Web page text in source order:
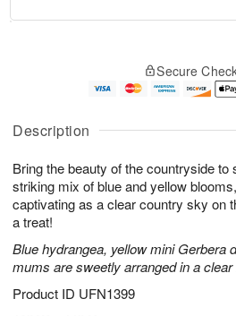
Description
Bring the beauty of the countryside
striking mix of blue and yellow
captivating as a clear country sky on
a treat!
Blue hydrangea, yellow mini Gerbera
mums are sweetly arranged in a clear
Product ID UFN1399
u
7
g
g
e
t
s
Secure